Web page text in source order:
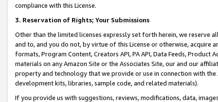
compliance with this License.
3. Reservation of Rights; Your Submissions
Other than the limited licenses expressly set forth herein, we
and to, and you do not, by virtue of this License or otherwise, acquire
formats, Program Content, Creators API, PA API, Data Feeds,
materials on any Amazon Site or the Associates Site, our and our
property and technology that we provide or use in connection with
development kits, libraries, sample code, and related materials).
If you provide us with suggestions, reviews, modifications, data,